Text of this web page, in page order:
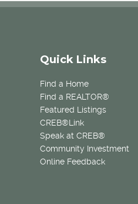
Quick Links
Find a Home
Find a REALTOR®
Featured Listings
CREB®Link
Speak at CREB®
Community Investment
Online Feedback